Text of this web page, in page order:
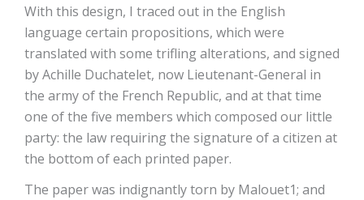
With this design, I traced out in the English
language certain propositions, which were
translated with some trifling alterations, and signed
by Achille Duchatelet, now Lieutenant-General in
the army of the French Republic, and at that time
one of the five members which composed our little
party: the law requiring the signature of a citizen at
the bottom of each printed paper.
The paper was indignantly torn by Malouet1; and